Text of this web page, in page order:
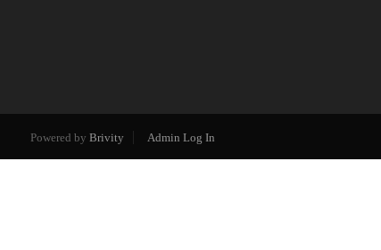
Powered by Brivity Admin Log In